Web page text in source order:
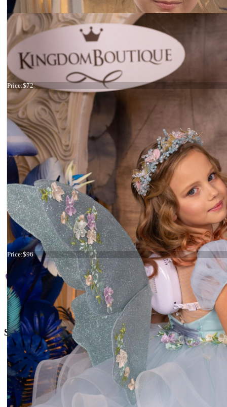
Tiara mermaid
Price:$72
Tiara Mint and Lilac
Price:$96
Start Prev 1 2 4 5 6 7
+38 066 842 15 77
orders@kingdom.boutique
Social Media